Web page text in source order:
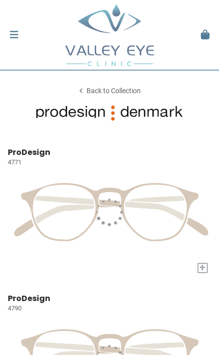
Back to Collection
ProDesign
4771
+
ProDesign
4790